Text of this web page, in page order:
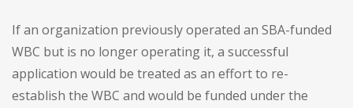
If an organization previously operated an SBA-funded
WBC but is no longer operating it, a successful
application would be treated as an effort to re-
establish the WBC and would be funded under the